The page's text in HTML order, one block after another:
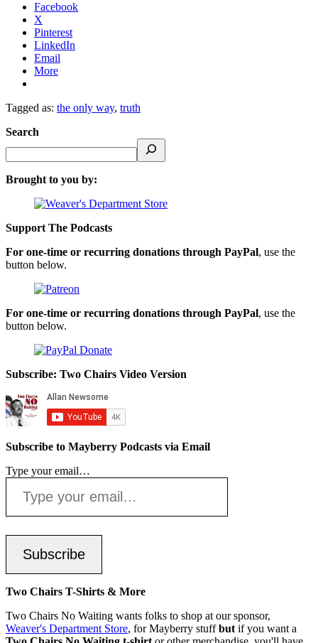
Facebook
X
Pinterest
LinkedIn
Email
More
Tagged as: the only way, truth
Search
Brought to you by:
Support The Podcasts
For one-time or recurring donations through PayPal, use the
button below.
For one-time or recurring donations through PayPal, use the
button below.
Subscribe: Two Chairs Video Version
Subscribe to Mayberry Podcasts via Email
Type your email…
Subscribe
Two Chairs T-Shirts & More
Two Chairs No Waiting wants folks to shop at our sponsor,
Weaver's Department Store, for Mayberry stuffbut if you want a